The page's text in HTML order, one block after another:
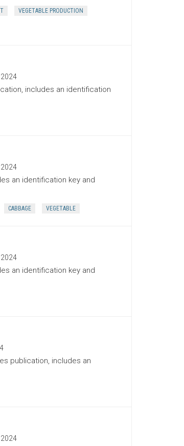
VEGETABLE PRODUCTION
2024
includes an identification
2024
an identification key and
CABBAGE VEGETABLE
2024
an identification key and
publication, includes an
2024